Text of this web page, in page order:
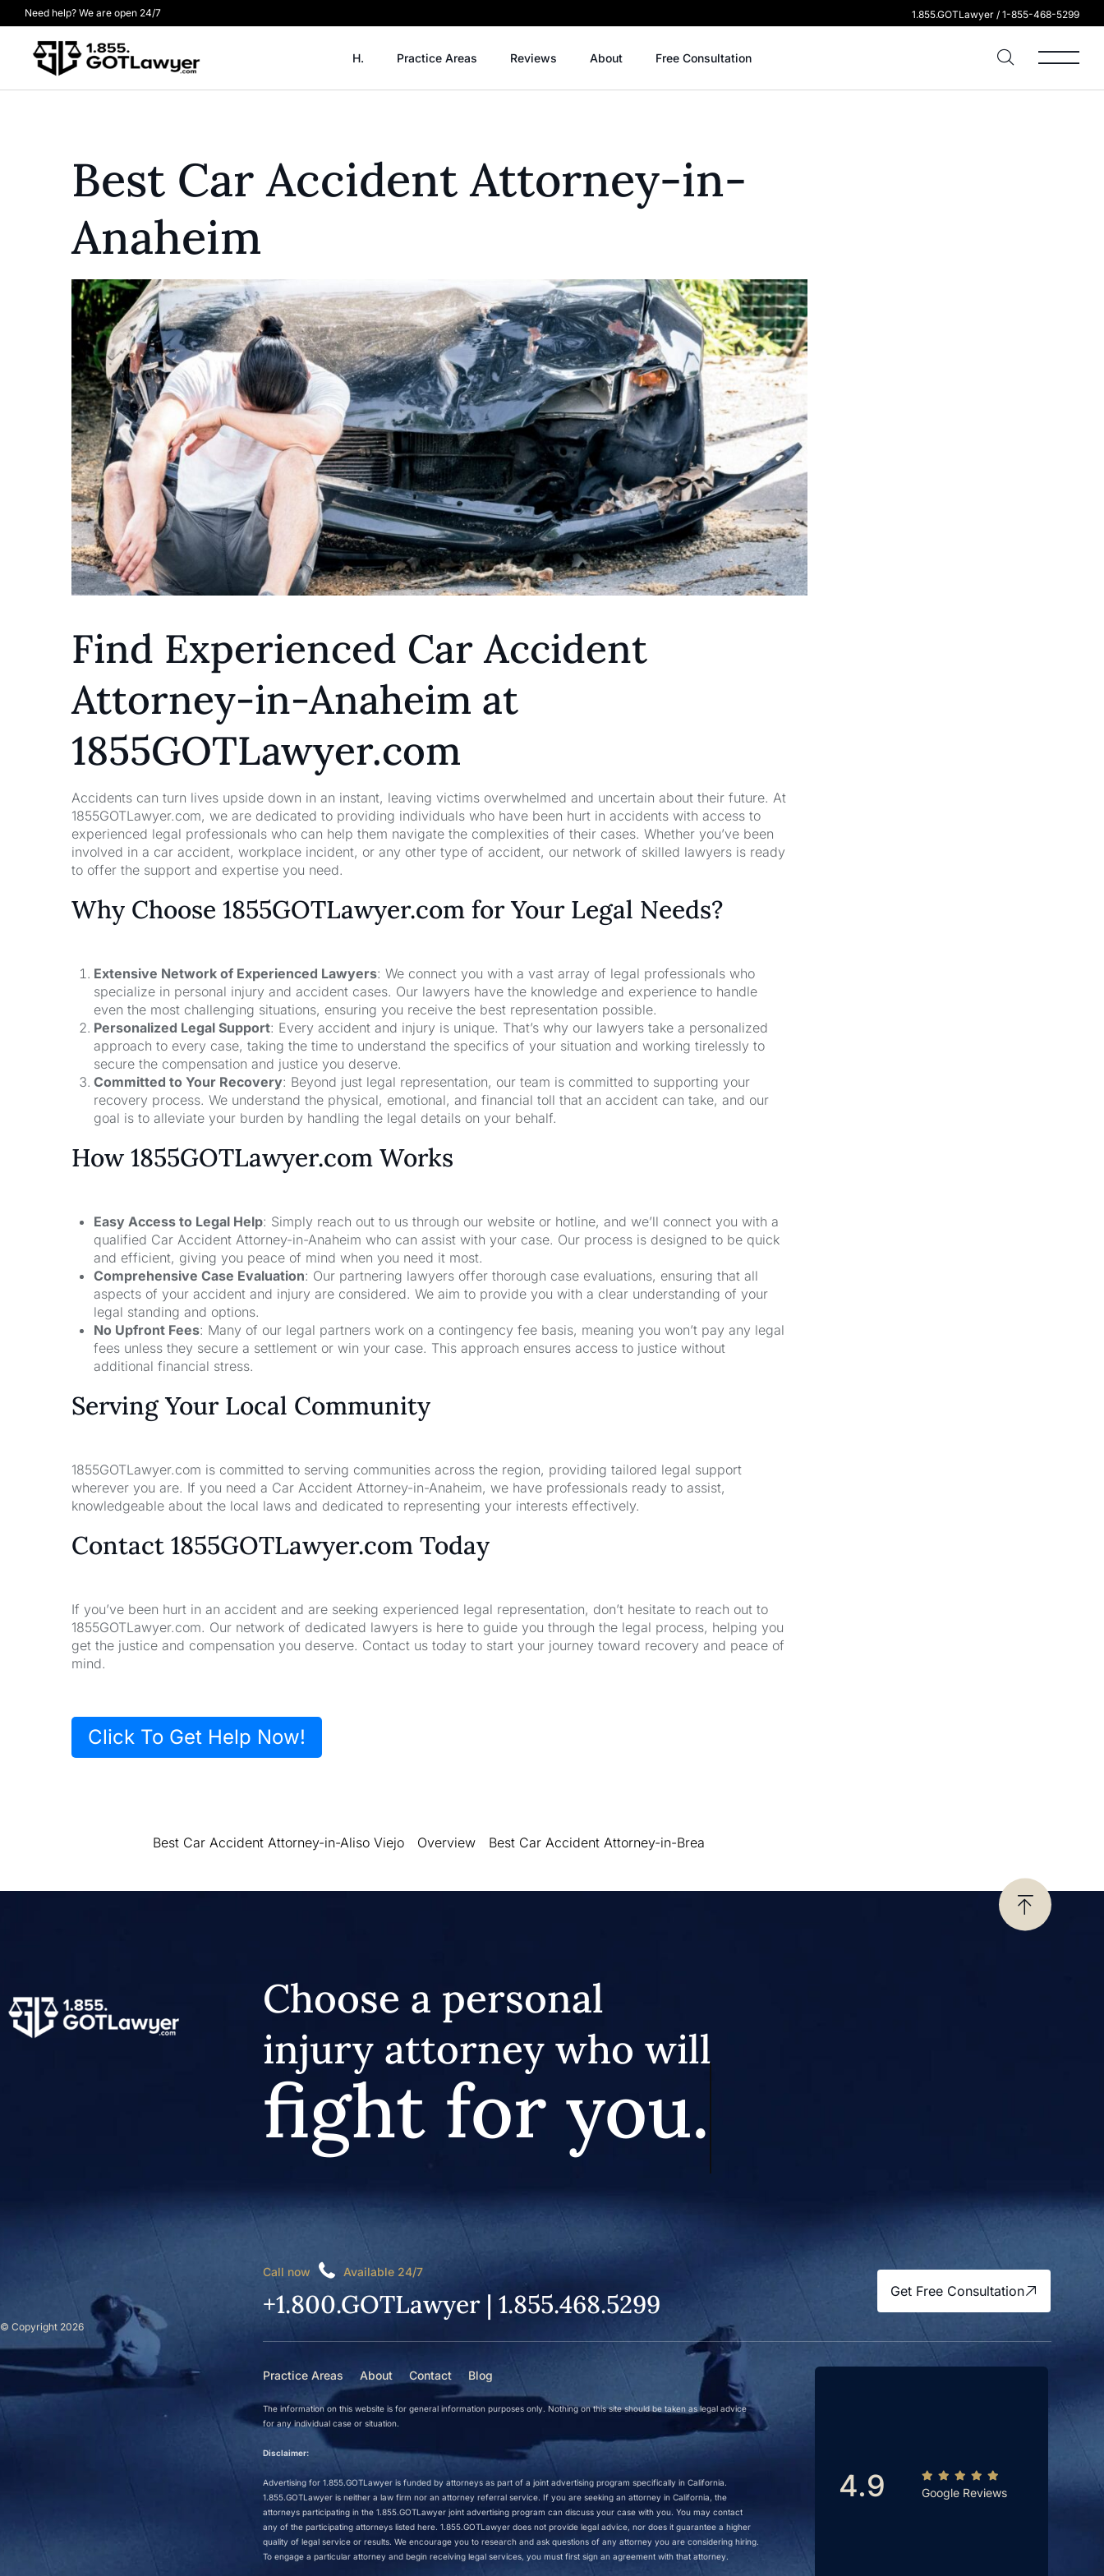
Need help? We are open 24/7 1.855.GOTLawyer / 1-855-468-5299
H. Practice Areas Reviews About Free Consultation
Best Car Accident Attorney-in-
Anaheim
Find Experienced Car Accident
Attorney-in-Anaheim at
1855GOTLawyer.com
Accidents can turn lives upside down in an instant, leaving victims overwhelmed and uncertain about their future. At
1855GOTLawyer.com, we are dedicated to providing individuals who have been hurt in accidents with access to
experienced legal professionals who can help them navigate the complexities of their cases. Whether you’ve been
involved in a car accident, workplace incident, or any other type of accident, our network of skilled lawyers is ready
to offer the support and expertise you need.
Why Choose 1855GOTLawyer.com for Your Legal Needs?
Extensive Network of Experienced Lawyers: We connect you with a vast array of legal professionals who
specialize in personal injury and accident cases. Our lawyers have the knowledge and experience to handle
even the most challenging situations, ensuring you receive the best representation possible.
Personalized Legal Support: Every accident and injury is unique. That’s why our lawyers take a personalized
approach to every case, taking the time to understand the specifics of your situation and working tirelessly to
secure the compensation and justice you deserve.
Committed to Your Recovery: Beyond just legal representation, our team is committed to supporting your
recovery process. We understand the physical, emotional, and financial toll that an accident can take, and our
goal is to alleviate your burden by handling the legal details on your behalf.
How 1855GOTLawyer.com Works
Easy Access to Legal Help: Simply reach out to us through our website or hotline, and we’ll connect you with a
qualified Car Accident Attorney-in-Anaheim who can assist with your case. Our process is designed to be quick
and efficient, giving you peace of mind when you need it most.
Comprehensive Case Evaluation: Our partnering lawyers offer thorough case evaluations, ensuring that all
aspects of your accident and injury are considered. We aim to provide you with a clear understanding of your
legal standing and options.
No Upfront Fees: Many of our legal partners work on a contingency fee basis, meaning you won’t pay any legal
fees unless they secure a settlement or win your case. This approach ensures access to justice without
additional financial stress.
Serving Your Local Community
1855GOTLawyer.com is committed to serving communities across the region, providing tailored legal support
wherever you are. If you need a Car Accident Attorney-in-Anaheim, we have professionals ready to assist,
knowledgeable about the local laws and dedicated to representing your interests effectively.
Contact 1855GOTLawyer.com Today
If you’ve been hurt in an accident and are seeking experienced legal representation, don’t hesitate to reach out to
1855GOTLawyer.com. Our network of dedicated lawyers is here to guide you through the legal process, helping you
get the justice and compensation you deserve. Contact us today to start your journey toward recovery and peace of
mind.
Click To Get Help Now!
Best Car Accident Attorney-in-Aliso Viejo Overview Best Car Accident Attorney-in-Brea
© Copyright 2026
Choose a personal
injury attorney who will
fight for you.
Call now Available 24/7
+1.800.GOTLawyer | 1.855.468.5299 Get Free Consultation
Practice Areas About Contact Blog
The information on this website is for general information purposes only. Nothing on this site should be taken as legal advice
for any individual case or situation.
Disclaimer:
Advertising for 1.855.GOTLawyer is funded by attorneys as part of a joint advertising program specifically in California.
1.855.GOTLawyer is neither a law firm nor an attorney referral service. If you are seeking an attorney in California, the
attorneys participating in the 1.855.GOTLawyer joint advertising program can discuss your case with you. You may contact
any of the participating attorneys listed here. 1.855.GOTLawyer does not provide legal advice, nor does it guarantee a higher
quality of legal service or results. We encourage you to research and ask questions of any attorney you are considering hiring.
To engage a particular attorney and begin receiving legal services, you must first sign an agreement with that attorney.
4.9 Google Reviews